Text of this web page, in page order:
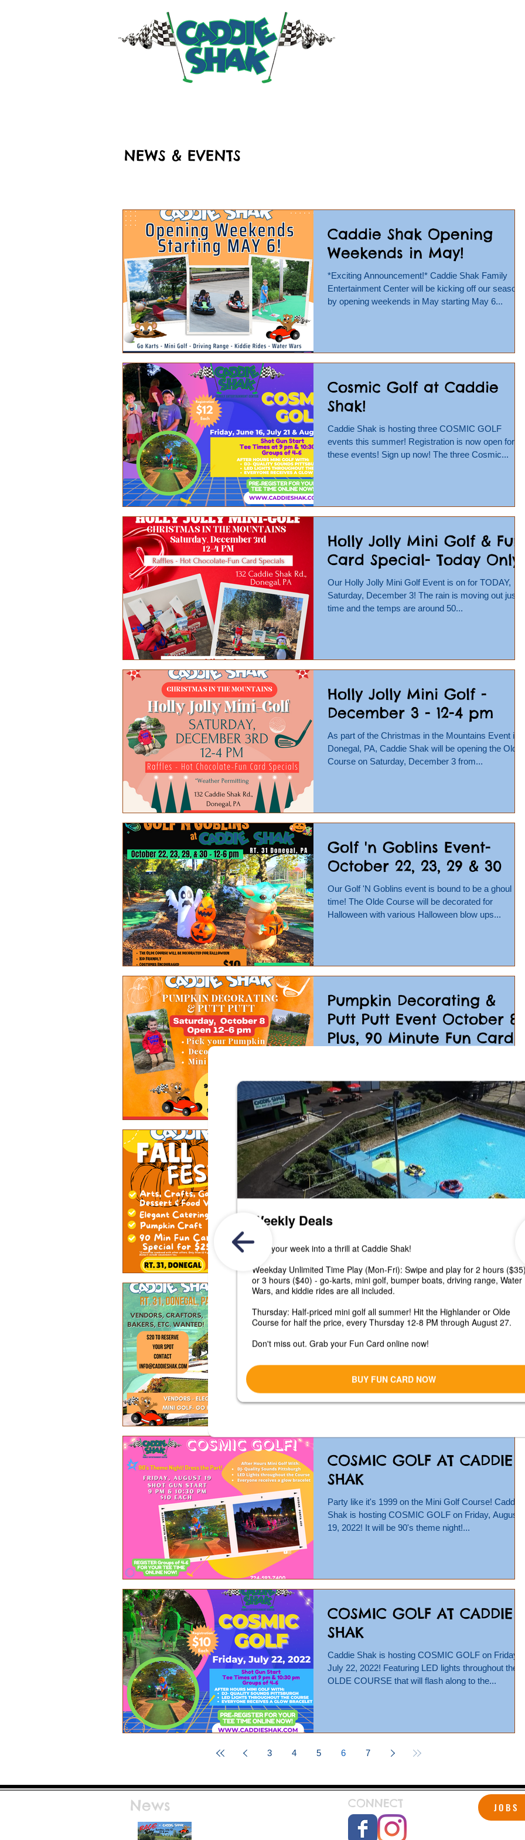
NEWS & EVENTS
Caddie Shak Opening
Weekends in May!
*Exciting Announcement!* Caddie Shak Family
Entertainment Center will be kicking off our season
by opening weekends in May starting May 6...
Cosmic Golf at Caddie
Shak!
Caddie Shak is hosting three COSMIC GOLF
events this summer! Registration is now open for
these events! Sign up now! The three Cosmic...
Holly Jolly Mini Golf & Fun
Card Special- Today Only!
Our Holly Jolly Mini Golf Event is on for TODAY,
Saturday, December 3! The rain is moving out just
time and the temps are around 50...
Holly Jolly Mini Golf -
December 3 - 12-4 pm
As part of the Christmas in the Mountains Event in
Donegal, PA, Caddie Shak will be opening the Olde
Course on Saturday, December 3 from...
Golf 'n Goblins Event-
October 22, 23, 29 & 30
Our Golf 'N Goblins event is bound to be a ghoul
time! The Olde Course will be decorated for
Halloween with various Halloween blow ups...
Pumpkin Decorating &
Putt Putt Event October 8-
Plus, 90 Minute Fun Card
pm! Spend a fun afternoon mini golfing...
Canceled- 2nd Annual
Fest at Caddie Shak
Unfortunately Fall Fest is canceled due to the
Please join us Saturday, October 8 from 12-6...
2nd Annual Fall Fest at
Caddie Shak
Calling for vendors for our 2nd Annual Fall Fest at
4 pm! Vendor spots are $20. Must...
COSMIC GOLF AT CADDIE
SHAK
Party like it's 1999 on the Mini Golf Course! Caddie
Shak is hosting COSMIC GOLF on Friday, August
19, 2022! It will be 90's theme night!...
COSMIC GOLF AT CADDIE
SHAK
Caddie Shak is hosting COSMIC GOLF on Friday,
July 22, 2022! Featuring LED lights throughout the
OLDE COURSE that will flash along to the...
3 4 5 6 7
News CONNECT JOBS